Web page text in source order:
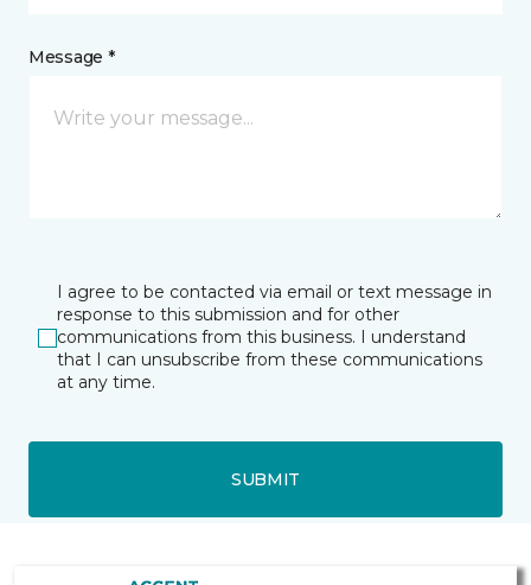
Message *
I agree to be contacted via email or text message in
response to this submission and for other
communications from this business. I understand
that I can unsubscribe from these communications
at any time.
SUBMIT